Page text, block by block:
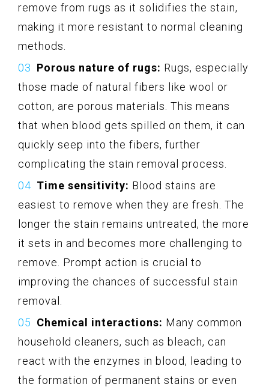
remove from rugs as it solidifies the stain,
making it more resistant to normal cleaning
methods.
Porous nature of rugs: Rugs, especially
those made of natural fibers like wool or
cotton, are porous materials. This means
that when blood gets spilled on them, it can
quickly seep into the fibers, further
complicating the stain removal process.
Time sensitivity: Blood stains are
easiest to remove when they are fresh. The
longer the stain remains untreated, the more
it sets in and becomes more challenging to
remove. Prompt action is crucial to
improving the chances of successful stain
removal.
Chemical interactions: Many common
household cleaners, such as bleach, can
react with the enzymes in blood, leading to
the formation of permanent stains or even